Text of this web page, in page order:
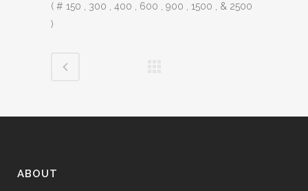
( # 150 , 300 , 400 , 600 , 900 , 1500 , & 2500
)
ABOUT